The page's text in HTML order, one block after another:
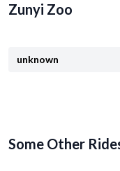
Zunyi Zoo
unknown
Some Other